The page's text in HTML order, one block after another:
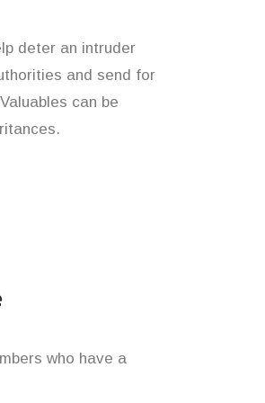
deter an intruder
and send for
can be
who have a